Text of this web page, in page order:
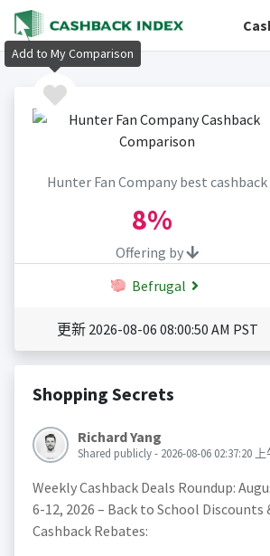
Hunter Fan Company best cashback
8%
Offering by
Befrugal
更新 2026-08-06 08:00:50 AM PST
Shopping Secrets
Richard Yang
Shared publicly - 2026-08-06 02:37:20 上
Weekly Cashback Deals Roundup:
6-12, 2026 – Back to School Discounts
Cashback Rebates:
Add to My Comparison